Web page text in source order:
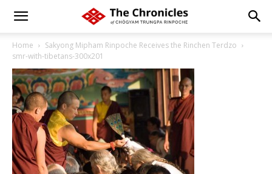
Home
Sakyong Mipham Rinpoche Receives the Rinchen Terdzo
smr-with-tibetans-300x201